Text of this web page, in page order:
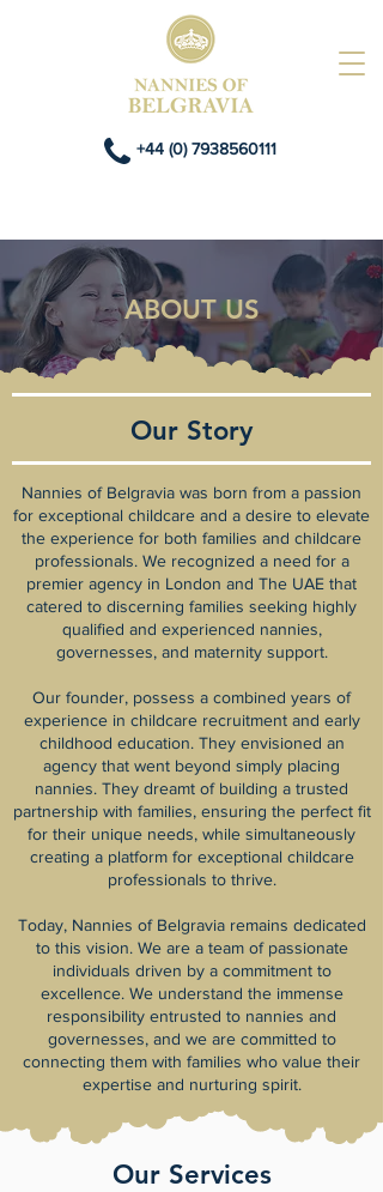
+44 (0) 7938560111
ABOUT US
Our Story
Nannies of Belgravia was born from a passion
for exceptional childcare and a desire to elevate
the experience for both families and childcare
professionals. We recognized a need for a
premier agency in London and The UAE that
catered to discerning families seeking highly
qualified and experienced nannies,
governesses, and maternity support.
Our founder, possess a combined years of
experience in childcare recruitment and early
childhood education. They envisioned an
agency that went beyond simply placing
nannies. They dreamt of building a trusted
partnership with families, ensuring the perfect fit
for their unique needs, while simultaneously
creating a platform for exceptional childcare
professionals to thrive.
Today, Nannies of Belgravia remains dedicated
to this vision. We are a team of passionate
individuals driven by a commitment to
excellence. We understand the immense
responsibility entrusted to nannies and
governesses, and we are committed to
connecting them with families who value their
expertise and nurturing spirit.
Our Services